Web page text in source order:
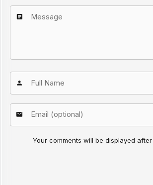
Your comments will be displayed